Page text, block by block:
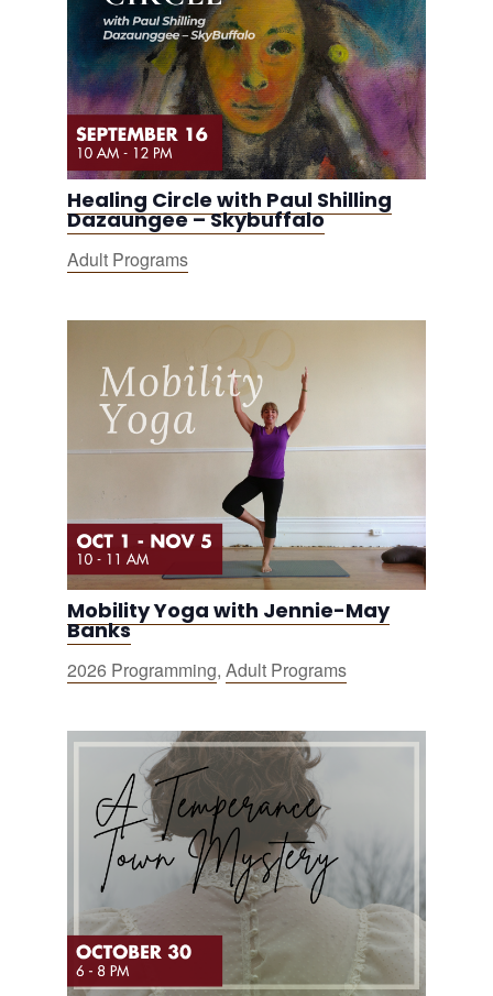
Healing Circle with Paul Shilling
Dazaungee – Skybuffalo
Adult Programs
Mobility Yoga with Jennie-May
Banks
2026 Programming, Adult Programs